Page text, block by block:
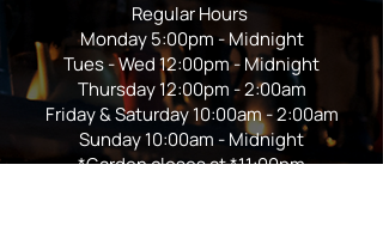
Regular Hours
Monday 5:00pm - Midnight
Tues - Wed 12:00pm - Midnight
Thursday 12:00pm - 2:00am
Friday & Saturday 10:00am - 2:00am
Sunday 10:00am - Midnight
*Garden closes at *11:00pm